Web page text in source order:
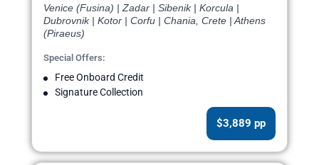
Venice (Fusina) | Zadar | Sibenik | Korcula |
Dubrovnik | Kotor | Corfu | Chania, Crete | Athens
(Piraeus)
Special Offers:
Free Onboard Credit
Signature Collection
$3,889 pp